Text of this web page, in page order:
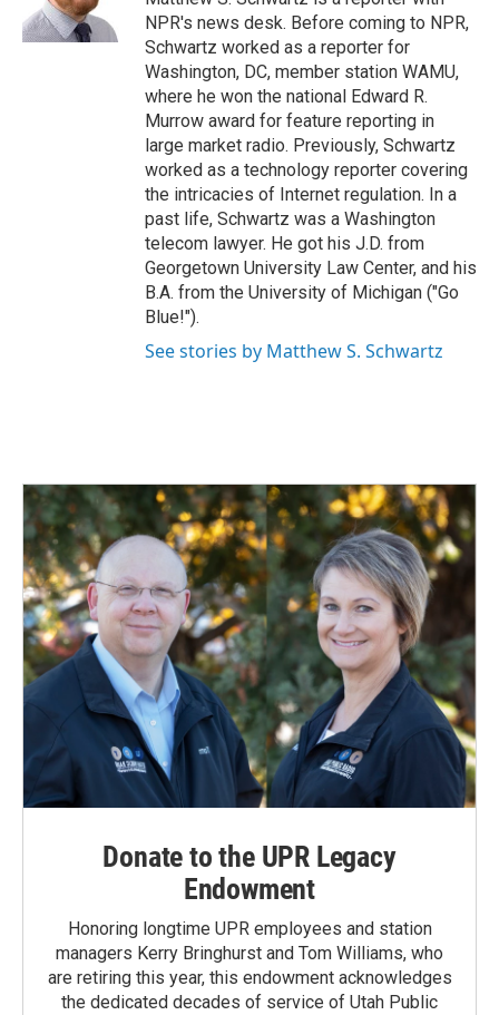
k
n
NPR's news desk. Before coming to NPR,
Schwartz worked as a reporter for
Washington, DC, member station WAMU,
where he won the national Edward R.
Murrow award for feature reporting in
large market radio. Previously, Schwartz
worked as a technology reporter covering
the intricacies of Internet regulation. In a
past life, Schwartz was a Washington
telecom lawyer. He got his J.D. from
Georgetown University Law Center, and his
B.A. from the University of Michigan ("Go
Blue!").
See stories by Matthew S. Schwartz
Donate to the UPR Legacy
Endowment
Honoring longtime UPR employees and station
managers Kerry Bringhurst and Tom Williams, who
are retiring this year, this endowment acknowledges
the dedicated decades of service of Utah Public